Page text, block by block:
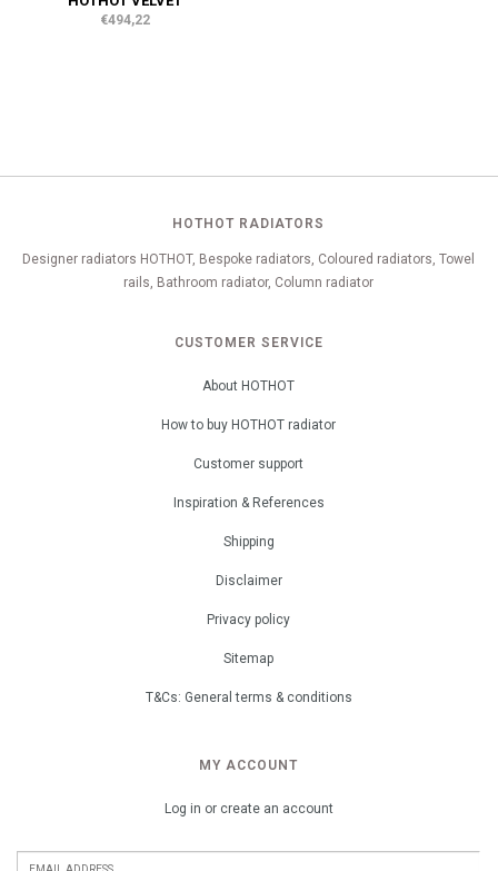
€494,22
HOTHOT RADIATORS
Designer radiators HOTHOT, Bespoke radiators, Coloured radiators, Towel
rails, Bathroom radiator, Column radiator
CUSTOMER SERVICE
About HOTHOT
How to buy HOTHOT radiator
Customer support
Inspiration & References
Shipping
Disclaimer
Privacy policy
Sitemap
T&Cs: General terms & conditions
MY ACCOUNT
Log in or create an account